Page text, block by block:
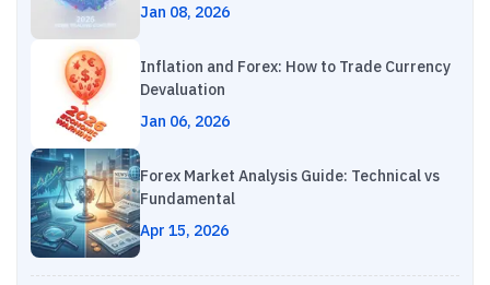
Jan 08, 2026
Inflation and Forex: How to Trade Currency
Devaluation
Jan 06, 2026
Forex Market Analysis Guide: Technical vs
Fundamental
Apr 15, 2026